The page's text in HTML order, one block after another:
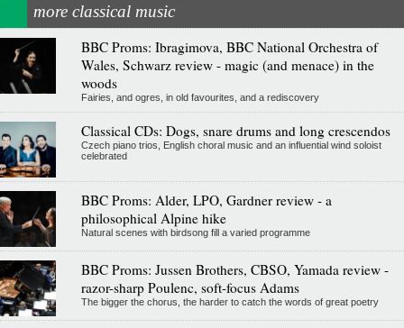
more classical music
BBC Proms: Ibragimova, BBC National Orchestra of
Wales, Schwarz review - magic (and menace) in the
woods
Fairies, and ogres, in old favourites, and a rediscovery
Classical CDs: Dogs, snare drums and long crescendos
Czech piano trios, English choral music and an influential wind soloist
celebrated
BBC Proms: Alder, LPO, Gardner review - a
philosophical Alpine hike
Natural scenes with birdsong fill a varied programme
BBC Proms: Jussen Brothers, CBSO, Yamada review -
razor-sharp Poulenc, soft-focus Adams
The bigger the chorus, the harder to catch the words of great poetry